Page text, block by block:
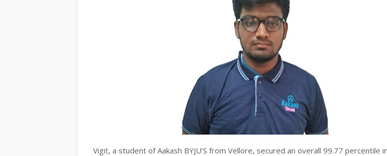
Vigit, a student of Aakash BYJU’S from Vellore, secured an overall 99.77 percentile